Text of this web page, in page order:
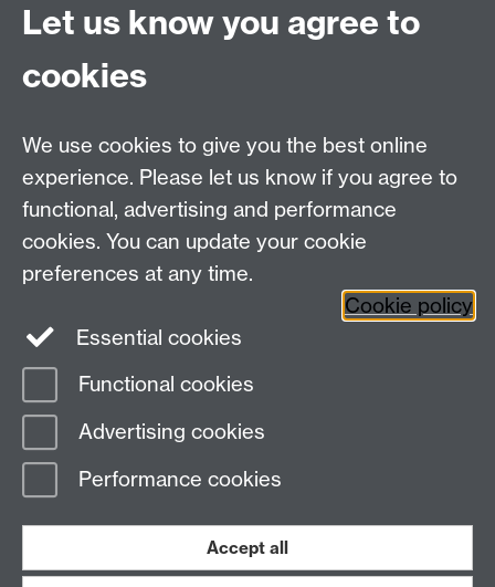
Admissions:
Graduate PhD enrolment: +44 (0)2476 522230
Address
Department of Chemistry, University of Warwick,
Map and Travel Directions
Page contact: Laura Wilkins
Last revised: Tue 30 Jan 2018
Let us know you agree to
cookies
We use cookies to give you the best online
experience. Please let us know if you agree to
functional, advertising and performance
cookies. You can update your cookie
preferences at any time.
Cookie policy
Essential cookies
Functional cookies
Advertising cookies
Performance cookies
Accept all